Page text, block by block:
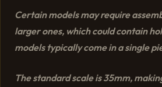
Certain models may require
larger ones, which could contain
models typically come in a single
The standard scale is 35mm,